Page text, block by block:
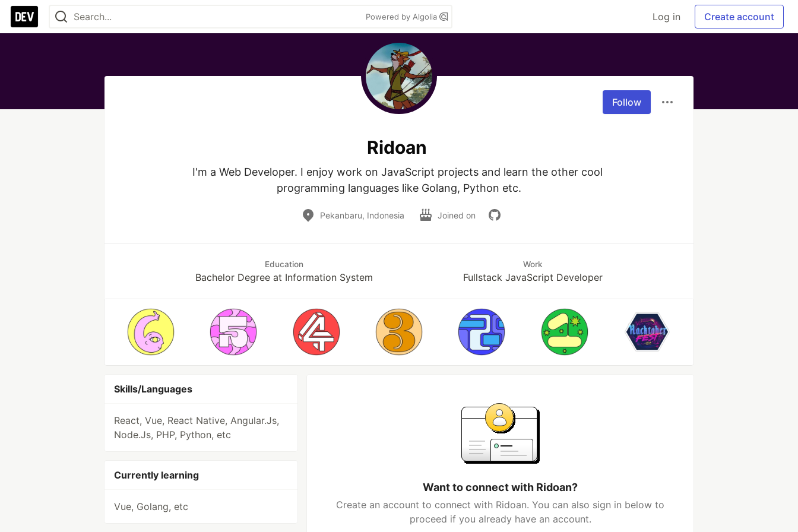
Powered by Algolia Log in Create account
Follow
Ridoan
I'm a Web Developer. I enjoy work on JavaScript projects and learn the other cool
programming languages like Golang, Python etc.
Pekanbaru, Indonesia Joined on
Education
Bachelor Degree at Information System
Work
Fullstack JavaScript Developer
Skills/Languages
React, Vue, React Native, Angular.Js,
Node.Js, PHP, Python, etc
Currently learning
Vue, Golang, etc
Want to connect with Ridoan?
Create an account to connect with Ridoan. You can also sign in below to
proceed if you already have an account.